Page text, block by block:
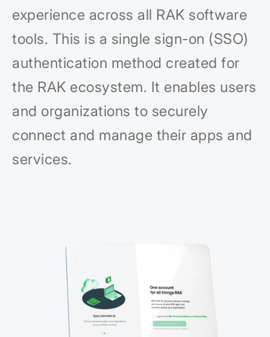
experience across all RAK software
tools. This is a single sign-on (SSO)
authentication method created for
the RAK ecosystem. It enables users
and organizations to securely
connect and manage their apps and
services.